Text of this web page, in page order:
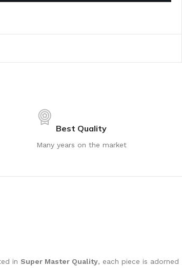
Best Quality
Many years on the market
in Super Master Quality, each piece is adorned